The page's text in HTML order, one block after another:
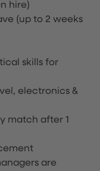
hire)
(up to 2 weeks
skills for
electronics &
match after 1
are